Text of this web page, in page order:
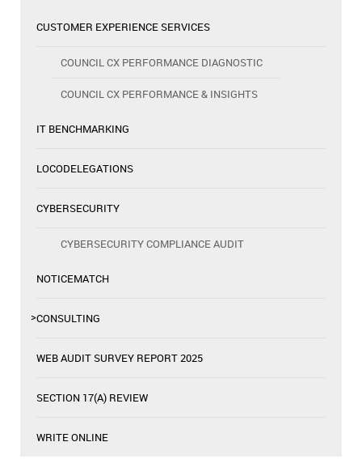
CUSTOMER EXPERIENCE SERVICES
COUNCIL CX PERFORMANCE DIAGNOSTIC
COUNCIL CX PERFORMANCE & INSIGHTS
IT BENCHMARKING
LOCODELEGATIONS
CYBERSECURITY
CYBERSECURITY COMPLIANCE AUDIT
NOTICEMATCH
CONSULTING
WEB AUDIT SURVEY REPORT 2025
SECTION 17(A) REVIEW
WRITE ONLINE